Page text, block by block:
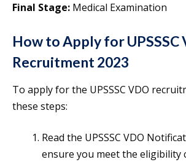
Final Stage: Medical Examination
How to Apply for UPSSSC
Recruitment 2023
To apply for the UPSSSC VDO
these steps:
Read the UPSSSC VDO
ensure you meet the eligibility